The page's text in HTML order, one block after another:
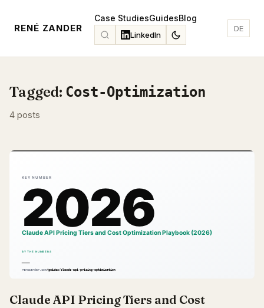
RENÉ ZANDER
Case StudiesGuidesBlog
LinkedIn
DE
Tagged: Cost-Optimization
4 posts
Claude API Pricing Tiers and Cost